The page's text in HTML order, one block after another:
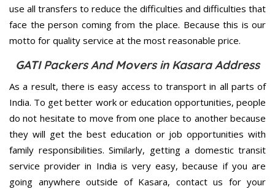
use all transfers to reduce the difficulties and difficulties that
face the person coming from the place. Because this is our
motto for quality service at the most reasonable price.
GATI Packers And Movers in Kasara Address
As a result, there is easy access to transport in all parts of
India. To get better work or education opportunities, people
do not hesitate to move from one place to another because
they will get the best education or job opportunities with
family responsibilities. Similarly, getting a domestic transit
service provider in India is very easy, because if you are
going anywhere outside of Kasara, contact us for your